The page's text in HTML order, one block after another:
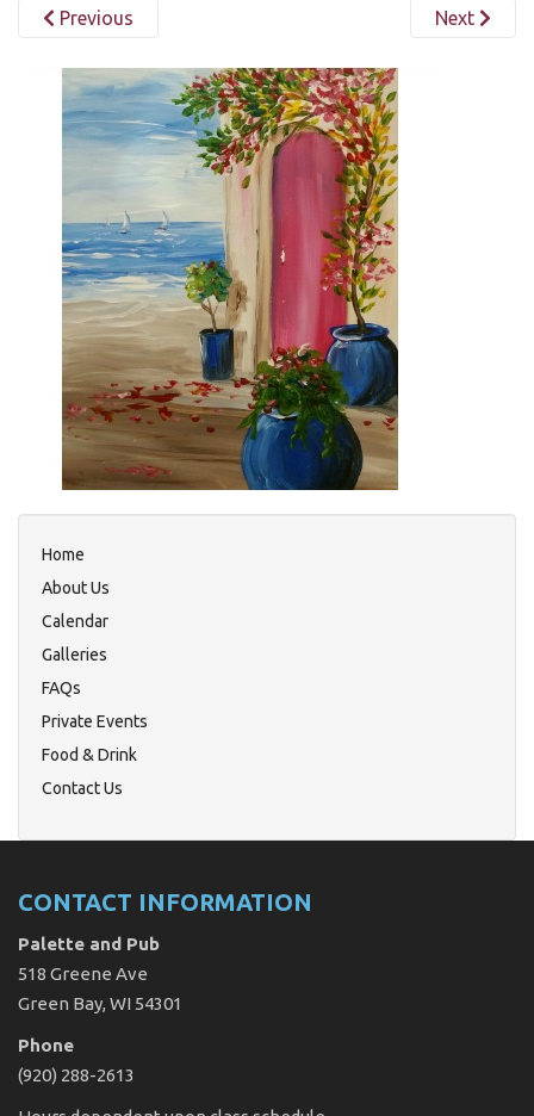
Previous Next
Home
About Us
Calendar
Galleries
FAQs
Private Events
Food & Drink
Contact Us
CONTACT INFORMATION
Palette and Pub
518 Greene Ave
Green Bay, WI 54301
Phone
(920) 288-2613